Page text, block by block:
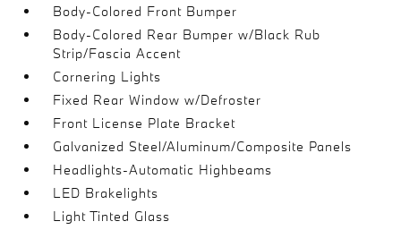
Body-Colored Front Bumper
Body-Colored Rear Bumper w/Black Rub
Strip/Fascia Accent
Cornering Lights
Fixed Rear Window w/Defroster
Front License Plate Bracket
Galvanized Steel/Aluminum/Composite Panels
Headlights-Automatic Highbeams
LED Brakelights
Light Tinted Glass